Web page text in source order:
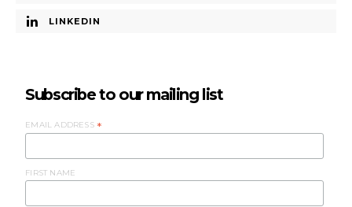
LINKEDIN
Subscribe to our mailing list
EMAIL ADDRESS*
FIRST NAME